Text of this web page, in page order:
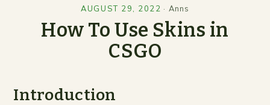
AUGUST 29, 2022 · Anns
How To Use Skins in
CSGO
Introduction